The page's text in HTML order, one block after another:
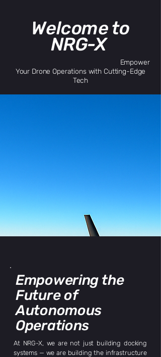
Welcome to
NRG-X
Empower
Your Drone Operations with Cutting-Edge
Tech
Empowering the
Future of
Autonomous
Operations
At NRG-X, we are not just building docking
systems — we are building the infrastructure